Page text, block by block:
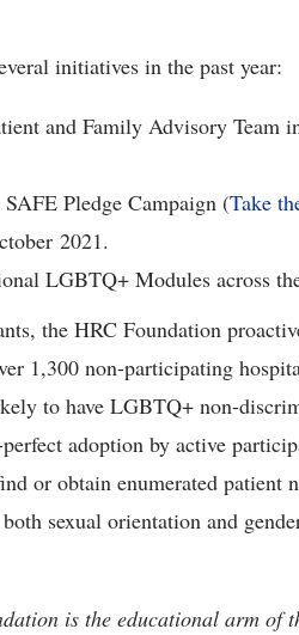
initiatives in the past year:
and Family Advisory Team
Pledge Campaign (Take
2021.
LGBTQ+ Modules across
the HRC Foundation
1,300 non-participating
to have LGBTQ+ non-
adoption by active
or obtain enumerated patient
sexual orientation and
is the educational arm of